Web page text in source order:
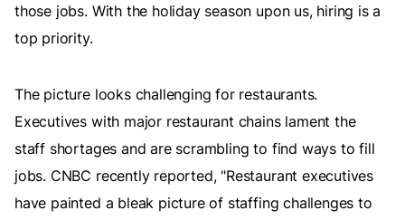
those jobs. With the holiday season upon us, hiring is a
top priority.
The picture looks challenging for restaurants.
Executives with major restaurant chains lament the
staff shortages and are scrambling to find ways to fill
jobs. CNBC recently reported, "Restaurant executives
have painted a bleak picture of staffing challenges to